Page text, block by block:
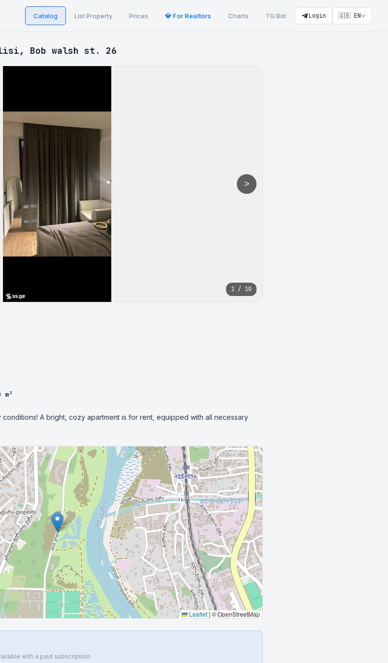
Catalog List Property Prices 💎 For Realtors Charts TG Bot Login 🇬🇧 EN
Bob walsh st. 26
>
1 / 10
m²
A bright, cozy apartment is for rent, equipped with all necessary
Leaflet |© OpenStreetMap
with a paid subscription